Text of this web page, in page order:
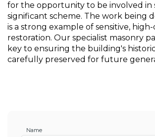
for the opportunity to be involved in
significant scheme. The work being
is a strong example of sensitive,
restoration. Our specialist masonry
key to ensuring the building's
carefully preserved for future
Name